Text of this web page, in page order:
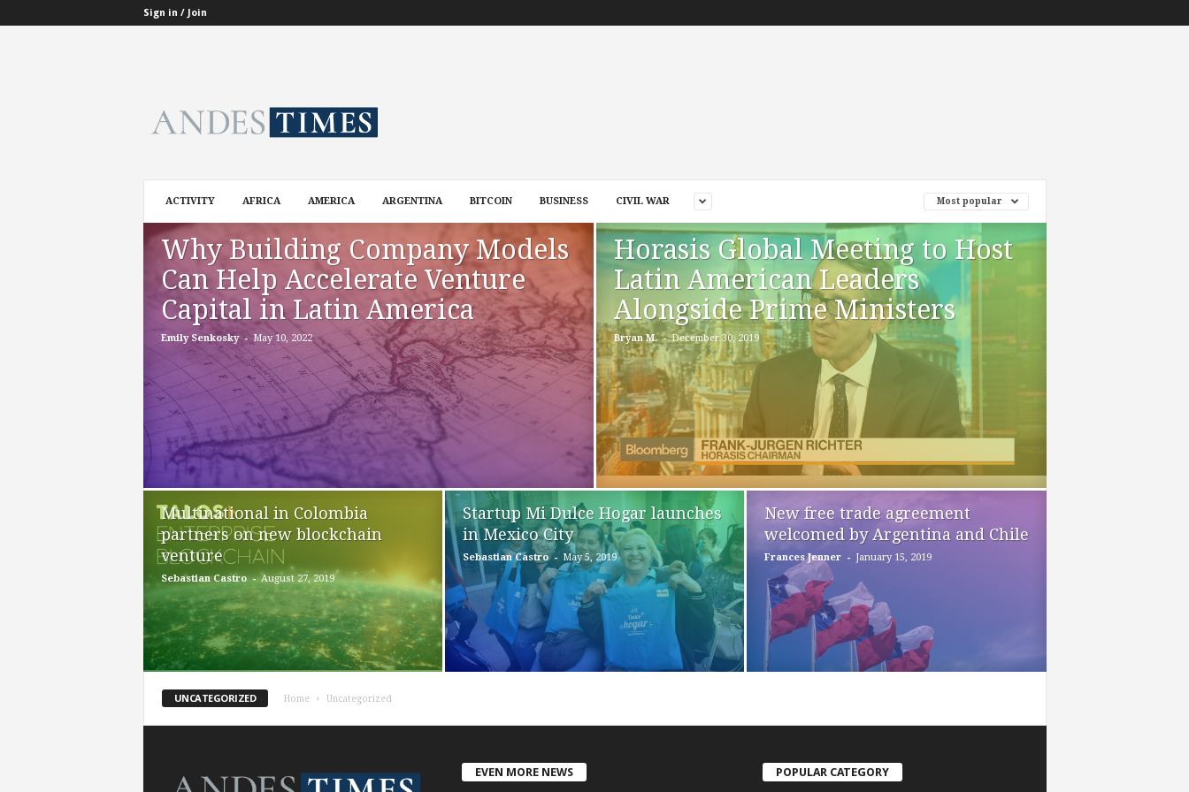
Sign in / Join
ACTIVITY AFRICA AMERICA ARGENTINA BITCOIN BUSINESS CIVIL WAR Most popular
Why Building Company Models
Can Help Accelerate Venture
Capital in Latin America
Emily Senkosky - May 10, 2022
Horasis Global Meeting to Host
Latin American Leaders
Alongside Prime Ministers
Bryan M. - December 30, 2019
Multinational in Colombia
partners on new blockchain
venture
Sebastian Castro - August 27, 2019
Startup Mi Dulce Hogar launches
in Mexico City
Sebastian Castro - May 5, 2019
New free trade agreement
welcomed by Argentina and Chile
Frances Jenner - January 15, 2019
UNCATEGORIZED Home Uncategorized
EVEN MORE NEWS POPULAR CATEGORY